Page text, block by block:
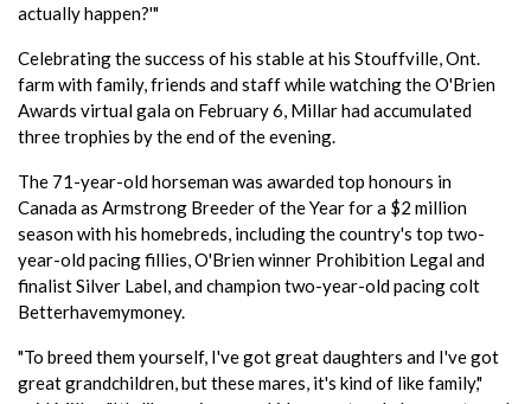
actually happen?'"
Celebrating the success of his stable at his Stouffville, Ont.
farm with family, friends and staff while watching the O'Brien
Awards virtual gala on February 6, Millar had accumulated
three trophies by the end of the evening.
The 71-year-old horseman was awarded top honours in
Canada as Armstrong Breeder of the Year for a $2 million
season with his homebreds, including the country's top two-
year-old pacing fillies, O'Brien winner Prohibition Legal and
finalist Silver Label, and champion two-year-old pacing colt
Betterhavemymoney.
"To breed them yourself, I've got great daughters and I've got
great grandchildren, but these mares, it's kind of like family,"